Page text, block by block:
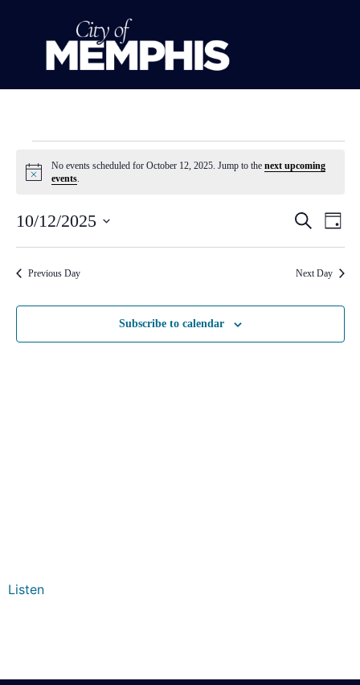
Notice
No events scheduled for October 12, 2025. Jump to the next upcoming
events.
and
Search
Day
10/12/2025
date.
Previous Day Next Day
Subscribe to calendar
Listen